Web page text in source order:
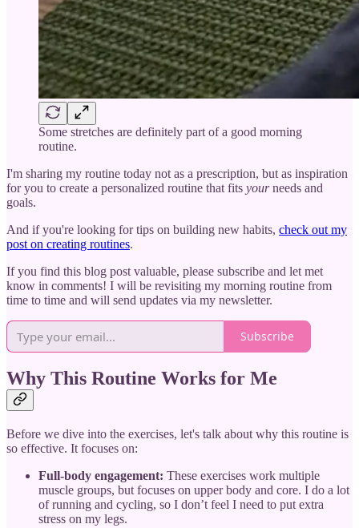
Some stretches are definitely part of a good morning
routine.
I'm sharing my routine today not as a prescription, but as inspiration
for you to create a personalized routine that fits yourneeds and
goals.
And if you're looking for tips on building new habits, check out my
post on creating routines.
If you find this blog post valuable, please subscribe and let met
know in comments! I will be revisiting my morning routine from
time to time and will send updates via my newsletter.
Subscribe
Why This Routine Works for Me
Before we dive into the exercises, let's talk about why this routine is
so effective. It focuses on:
Full-body engagement: These exercises work multiple
muscle groups, but focuses on upper body and core. I do a lot
of running and cycling, so I don’t feel I need to put extra
stress on my legs.